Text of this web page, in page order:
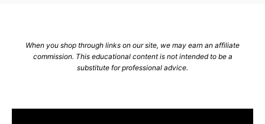
When you shop through links on our site, we may earn an affiliate
commission. This educational content is not intended to be a
substitute for professional advice.